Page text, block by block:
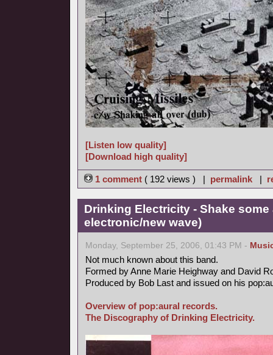
[Listen low quality]
[Download high quality]
1 comment ( 192 views ) | permalink |
Drinking Electricity - Shake some
electronic/new wave)
Monday, September 25, 2006, 01:43 PM -
Not much known about this band.
Formed by Anne Marie Heighway and David
Produced by Bob Last and issued on his
Overview of pop:aural records.
The Discography of Drinking Electricity.